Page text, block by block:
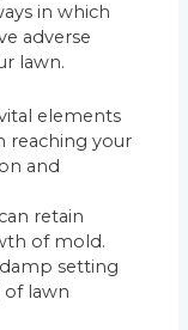
in which
adverse
lawn.
elements
reaching your
and
retain
of mold.
setting
lawn